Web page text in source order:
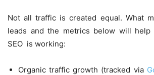
Not all traffic is created equal. What
leads and the metrics below will
SEO is working:
Organic traffic growth (tracked via